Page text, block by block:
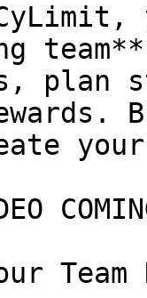
plan
Team